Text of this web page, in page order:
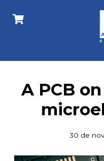
A PCB
30 de